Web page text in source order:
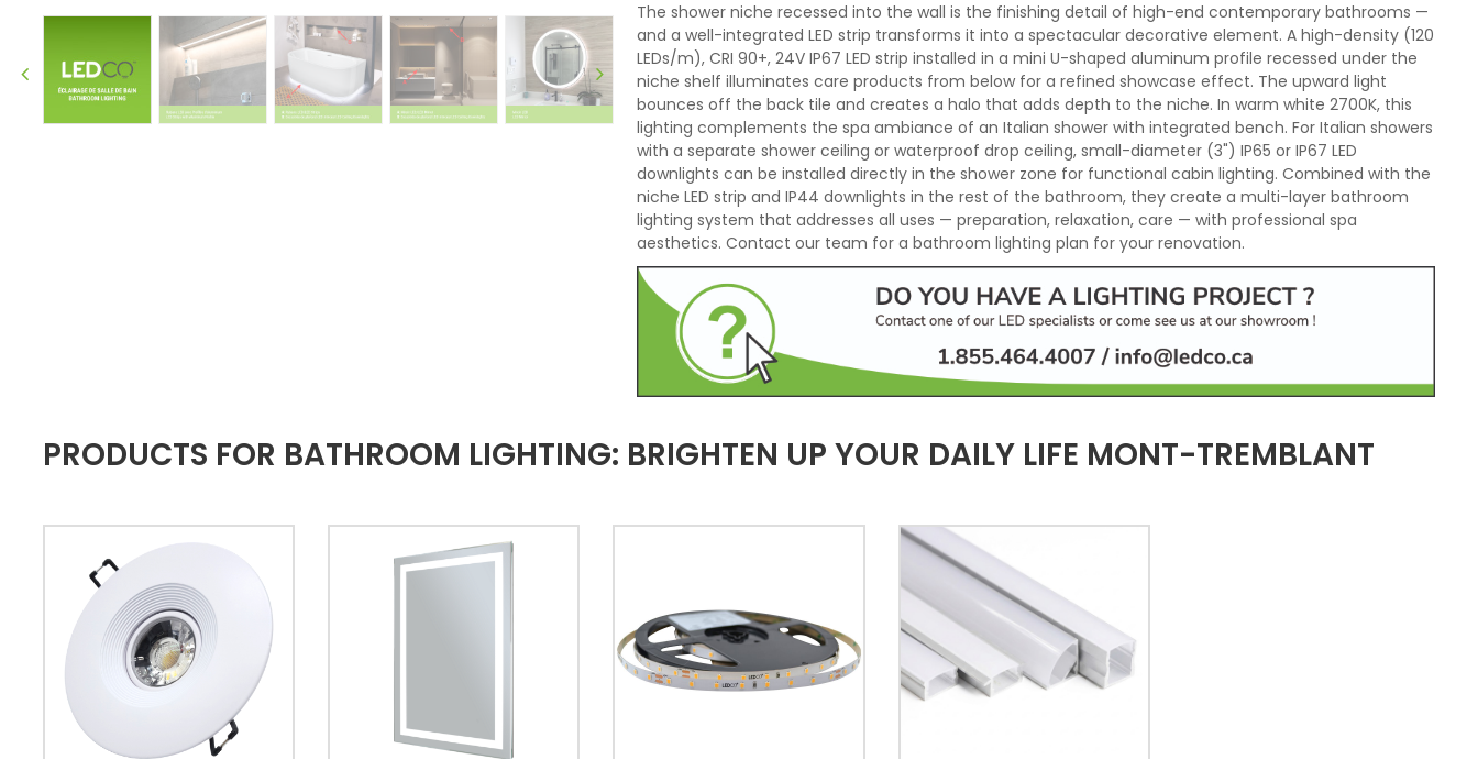
The shower niche recessed into the wall is the finishing detail of high-end contemporary bathrooms —
and a well-integrated LED strip transforms it into a spectacular decorative element. A high-density (120
LEDs/m), CRI 90+, 24V IP67 LED strip installed in a mini U-shaped aluminum profile recessed under the
niche shelf illuminates care products from below for a refined showcase effect. The upward light
bounces off the back tile and creates a halo that adds depth to the niche. In warm white 2700K, this
lighting complements the spa ambiance of an Italian shower with integrated bench. For Italian showers
with a separate shower ceiling or waterproof drop ceiling, small-diameter (3") IP65 or IP67 LED
downlights can be installed directly in the shower zone for functional cabin lighting. Combined with the
niche LED strip and IP44 downlights in the rest of the bathroom, they create a multi-layer bathroom
lighting system that addresses all uses — preparation, relaxation, care — with professional spa
aesthetics. Contact our team for a bathroom lighting plan for your renovation.
PRODUCTS FOR BATHROOM LIGHTING: BRIGHTEN UP YOUR DAILY LIFE MONT-TREMBLANT